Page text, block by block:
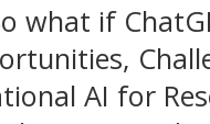
what if
AI for